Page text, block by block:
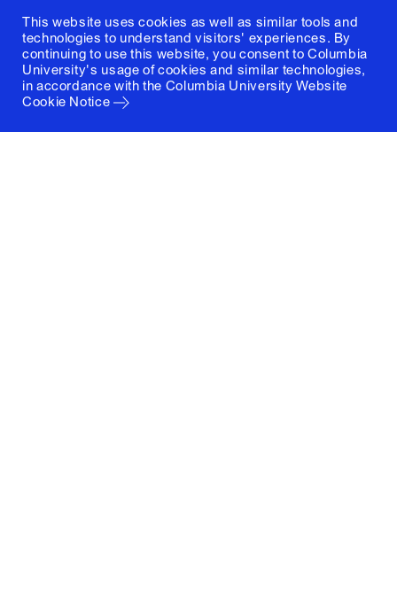
This website uses cookies as well as similar tools and
technologies to understand visitors' experiences. By
continuing to use this website, you consent to Columbia
University's usage of cookies and similar technologies,
in accordance with the Columbia University Website
Cookie Notice